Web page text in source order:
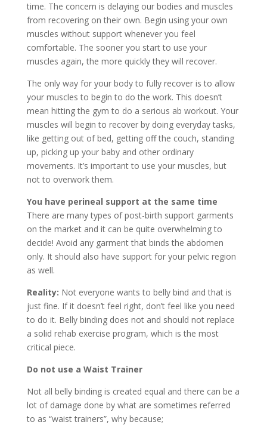
time. The concern is delaying our bodies and muscles
from recovering on their own. Begin using your own
muscles without support whenever you feel
comfortable. The sooner you start to use your
muscles again, the more quickly they will recover.
The only way for your body to fully recover is to allow
your muscles to begin to do the work. This doesn’t
mean hitting the gym to do a serious ab workout. Your
muscles will begin to recover by doing everyday tasks,
like getting out of bed, getting off the couch, standing
up, picking up your baby and other ordinary
movements. It’s important to use your muscles, but
not to overwork them.
You have perineal support at the same time
There are many types of post-birth support garments
on the market and it can be quite overwhelming to
decide! Avoid any garment that binds the abdomen
only. It should also have support for your pelvic region
as well.
Reality: Not everyone wants to belly bind and that is
just fine. If it doesn’t feel right, don’t feel like you need
to do it. Belly binding does not and should not replace
a solid rehab exercise program, which is the most
critical piece.
Do not use a Waist Trainer
Not all belly binding is created equal and there can be a
lot of damage done by what are sometimes referred
to as “waist trainers”, why because;